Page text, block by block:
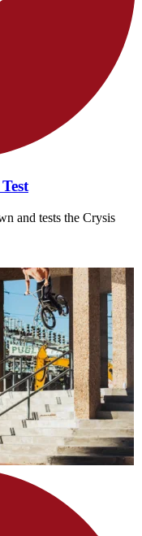
and tests the Crysis